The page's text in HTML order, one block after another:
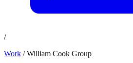
/
Work / William Cook Group